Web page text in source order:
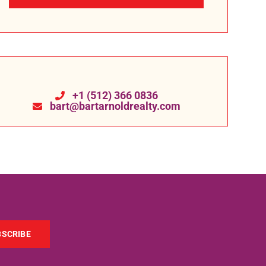
+1 (512) 366 0836
bart@bartarnoldrealty.com